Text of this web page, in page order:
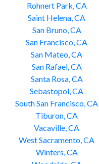
Rohnert Park, CA
Saint Helena, CA
San Bruno, CA
San Francisco, CA
San Mateo, CA
San Rafael, CA
Santa Rosa, CA
Sebastopol, CA
South San Francisco, CA
Tiburon, CA
Vacaville, CA
West Sacramento, CA
Winters, CA